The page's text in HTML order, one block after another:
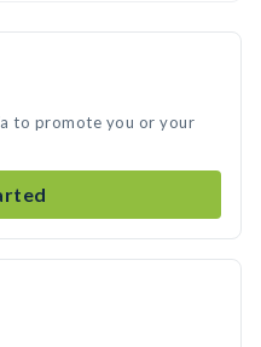
to promote you or your